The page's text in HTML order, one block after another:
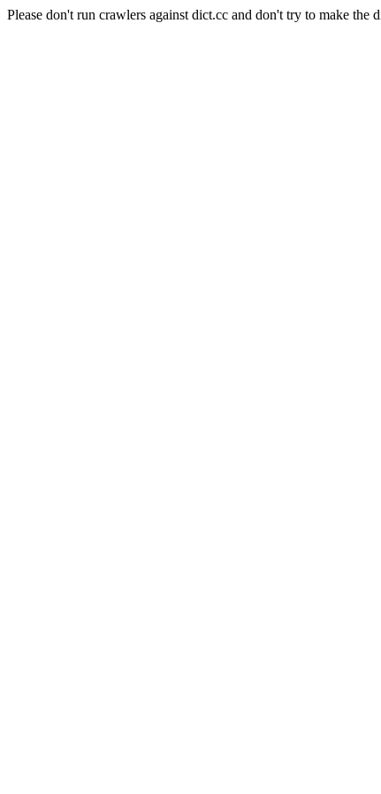
Please don't run crawlers against dict.cc and don't try to make the